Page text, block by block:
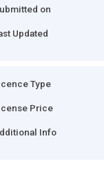
on
Updated
Type
Price
Info